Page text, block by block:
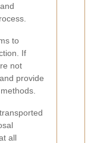
to
If
not
provide
all